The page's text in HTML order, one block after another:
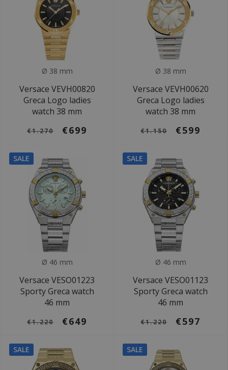
Ø 38 mm
Versace VEVH00820
Greca Logo ladies
watch 38 mm
€1.270 €699
Ø 38 mm
Versace VEVH00620
Greca Logo ladies
watch 38 mm
€1.150 €599
SALE
Ø 46 mm
Versace VESO01223
Sporty Greca watch
46 mm
€1.220 €649
SALE
Ø 46 mm
Versace VESO01123
Sporty Greca watch
46 mm
€1.220 €597
SALE SALE